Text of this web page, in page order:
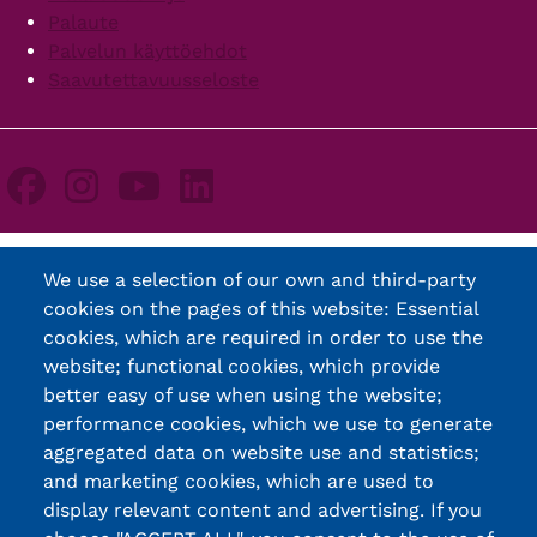
Palaute
Palvelun käyttöehdot
Saavutettavuusseloste
We use a selection of our own and third-party
cookies on the pages of this website: Essential
cookies, which are required in order to use the
website; functional cookies, which provide
better easy of use when using the website;
performance cookies, which we use to generate
aggregated data on website use and statistics;
and marketing cookies, which are used to
display relevant content and advertising. If you